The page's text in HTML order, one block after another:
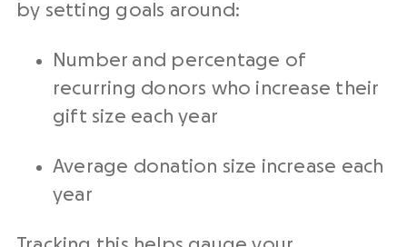
by setting goals around:
Number and percentage of
recurring donors who increase their
gift size each year
Average donation size increase each
year